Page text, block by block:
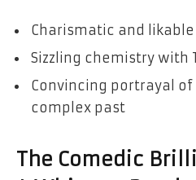
Charismatic and
Sizzling chemistry with
Convincing portrayal
complex past
The Comedic